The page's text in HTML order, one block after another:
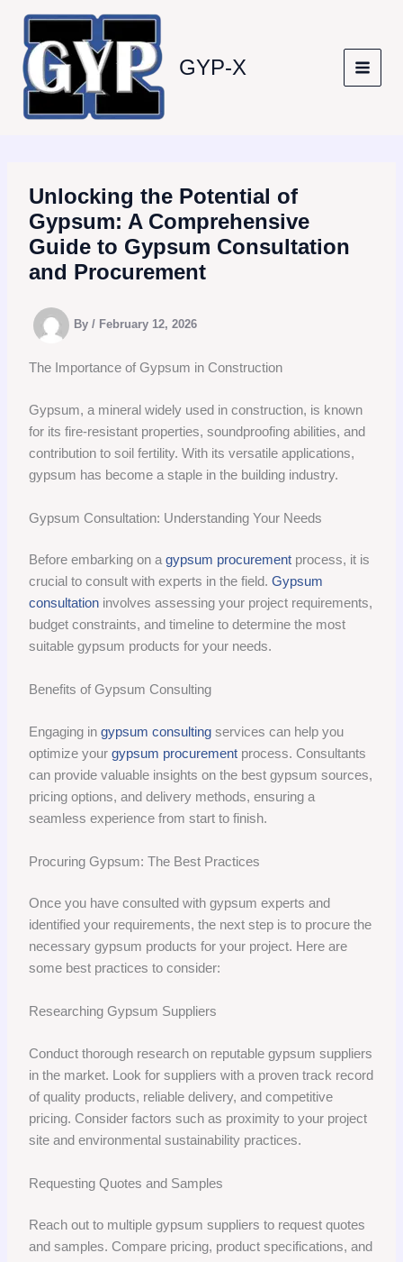
content
GYP-X
Unlocking the Potential of
Gypsum: A Comprehensive
Guide to Gypsum Consultation
and Procurement
By/ February 12, 2026
The Importance of Gypsum in Construction
Gypsum, a mineral widely used in construction, is known
for its fire-resistant properties, soundproofing abilities, and
contribution to soil fertility. With its versatile applications,
gypsum has become a staple in the building industry.
Gypsum Consultation: Understanding Your Needs
Before embarking on agypsum procurement process, it is
crucial to consult with experts in the field.Gypsum
consultation involves assessing your project requirements,
budget constraints, and timeline to determine the most
suitable gypsum products for your needs.
Benefits of Gypsum Consulting
Engaging ingypsum consulting services can help you
optimize yourgypsum procurement process. Consultants
can provide valuable insights on the best gypsum sources,
pricing options, and delivery methods, ensuring a
seamless experience from start to finish.
Procuring Gypsum: The Best Practices
Once you have consulted with gypsum experts and
identified your requirements, the next step is to procure the
necessary gypsum products for your project. Here are
some best practices to consider:
Researching Gypsum Suppliers
Conduct thorough research on reputable gypsum suppliers
in the market. Look for suppliers with a proven track record
of quality products, reliable delivery, and competitive
pricing. Consider factors such as proximity to your project
site and environmental sustainability practices.
Requesting Quotes and Samples
Reach out to multiple gypsum suppliers to request quotes
and samples. Compare pricing, product specifications, and